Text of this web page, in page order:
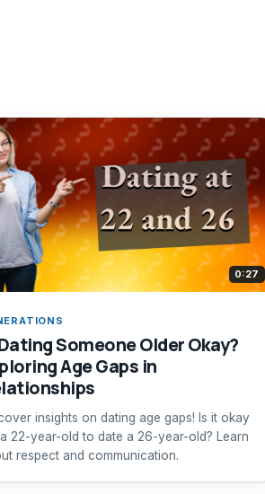
0:27
Someone Older Okay?
Age Gaps in
insights on dating age gaps! Is it okay
22-year-old to date a 26-year-old? Learn
respect and communication.